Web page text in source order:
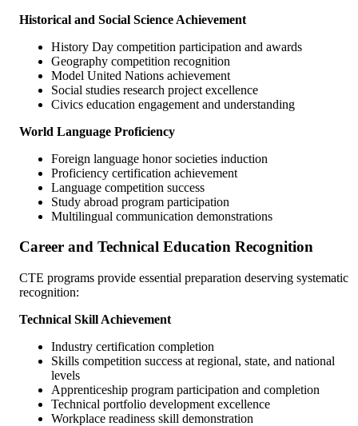
Historical and Social Science Achievement
History Day competition participation and awards
Geography competition recognition
Model United Nations achievement
Social studies research project excellence
Civics education engagement and understanding
World Language Proficiency
Foreign language honor societies induction
Proficiency certification achievement
Language competition success
Study abroad program participation
Multilingual communication demonstrations
Career and Technical Education Recognition
CTE programs provide essential preparation deserving systematic
recognition:
Technical Skill Achievement
Industry certification completion
Skills competition success at regional, state, and national
levels
Apprenticeship program participation and completion
Technical portfolio development excellence
Workplace readiness skill demonstration